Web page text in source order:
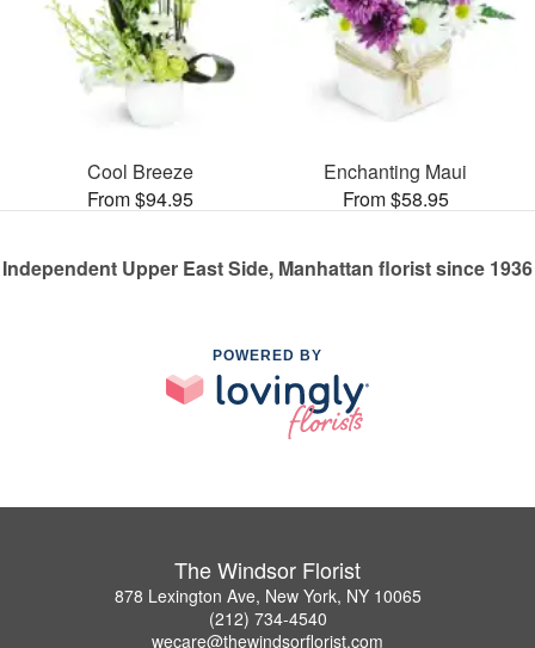
Cool Breeze
From $94.95
Enchanting Maui
From $58.95
Independent Upper East Side, Manhattan florist since 1936
POWERED BY
The Windsor Florist
878 Lexington Ave, New York, NY 10065
(212) 734-4540
wecare@thewindsorflorist.com